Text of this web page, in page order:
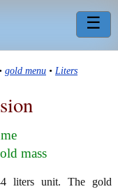
☰
• gold menu • Liters
mass
liters unit. The gold